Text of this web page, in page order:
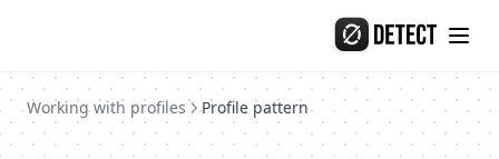
Release-133
Release-132
Working with profiles Profile pattern